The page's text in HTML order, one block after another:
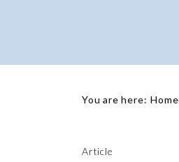
You are here: Home
Article